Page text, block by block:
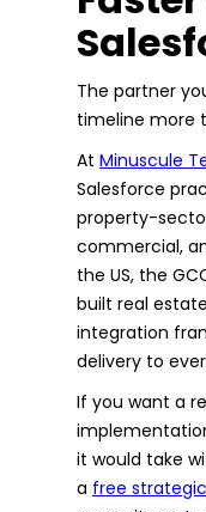
The partner
timeline more
At Minuscule
Salesforce
property-
commercial,
the US, the
built real
integration
delivery to
If you want a
it would take
a free